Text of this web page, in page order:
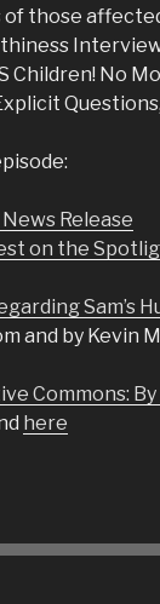
those
Children! No
Questions,
Release
on the
Sam’s
and by Kevin
Commons:
here